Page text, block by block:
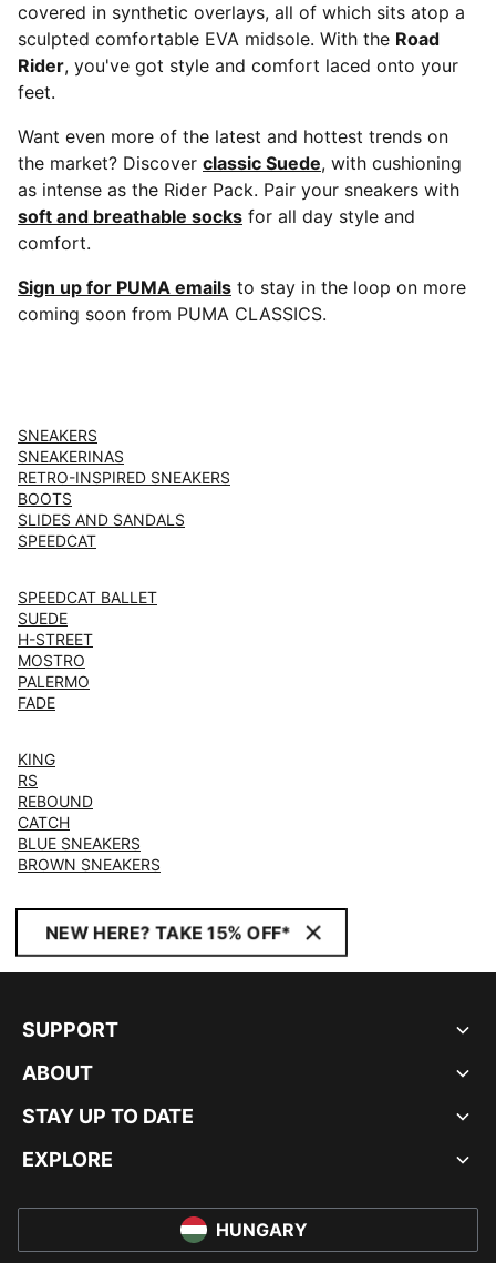
covered in synthetic overlays, all of which sits atop a
sculpted comfortable EVA midsole. With the Road
Rider, you've got style and comfort laced onto your
feet.
Want even more of the latest and hottest trends on
the market? Discover classic Suede, with cushioning
as intense as the Rider Pack. Pair your sneakers with
soft and breathable socks for all day style and
comfort.
Sign up for PUMA emails to stay in the loop on more
coming soon from PUMA CLASSICS.
SNEAKERS
SNEAKERINAS
RETRO-INSPIRED SNEAKERS
BOOTS
SLIDES AND SANDALS
SPEEDCAT
SPEEDCAT BALLET
SUEDE
H-STREET
MOSTRO
PALERMO
FADE
KING
RS
REBOUND
CATCH
BLUE SNEAKERS
BROWN SNEAKERS
NEW HERE? TAKE 15% OFF*
SUPPORT
ABOUT
STAY UP TO DATE
EXPLORE
HUNGARY